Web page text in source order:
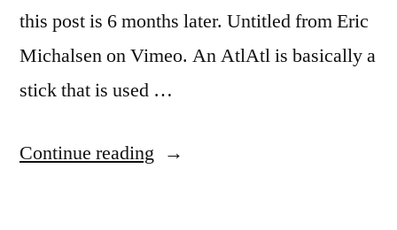
this post is 6 months later. Untitled from Eric
Michalsen on Vimeo. An AtlAtl is basically a
stick that is used …
Continue reading “AtlAtl